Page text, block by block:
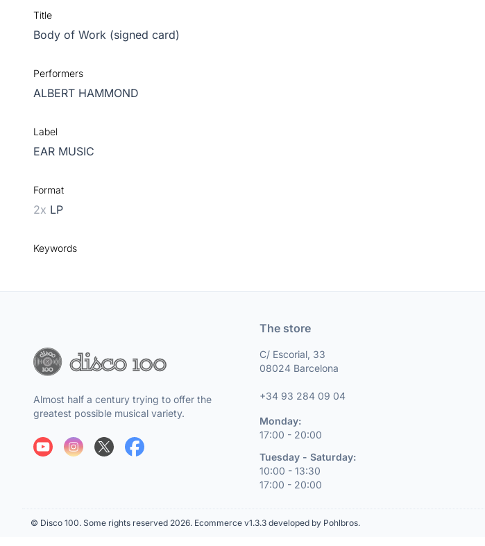
Title
Body of Work (signed card)
Performers
ALBERT HAMMOND
Label
EAR MUSIC
Format
2x LP
Keywords
Almost half a century trying to offer the
greatest possible musical variety.
The store
C/ Escorial, 33
08024 Barcelona
+34 93 284 09 04
Monday:
17:00 - 20:00
Tuesday - Saturday:
10:00 - 13:30
17:00 - 20:00
© Disco 100. Some rights reserved 2026. Ecommerce v1.3.3 developed by Pohlbros.